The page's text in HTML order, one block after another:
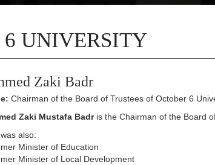
6 UNIVERSITY
Zaki Badr
Chairman of the Board of Trustees of October 6
Zaki Mustafa Badris the Chairman of the Board
also:
Minister of Education
Minister of Local Development